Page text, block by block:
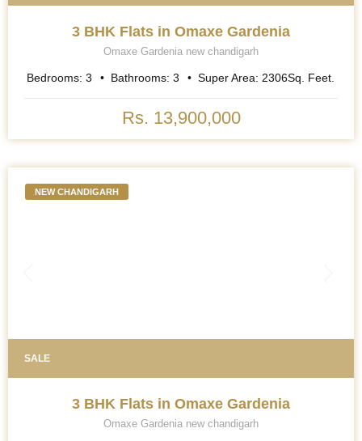
3 BHK Flats in Omaxe Gardenia
Omaxe Gardenia new chandigarh
Bedrooms: 3 Bathrooms: 3 Super Area: 2306Sq. Feet.
Rs. 13,900,000
NEW CHANDIGARH
SALE
3 BHK Flats in Omaxe Gardenia
Omaxe Gardenia new chandigarh